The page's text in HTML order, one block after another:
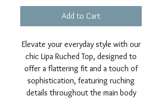
Add to Cart
Elevate your everyday style with our
chic Lipa Ruched Top, designed to
offer a flattering fit and a touch of
sophistication, featuring ruching
details throughout the main body